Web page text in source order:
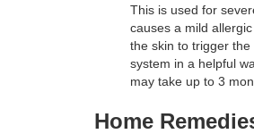
This is used for
causes a mild
the skin to trigger the
system in a helpful
may take up to 3
Home